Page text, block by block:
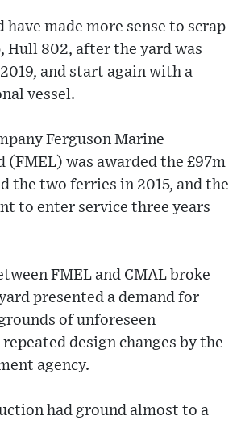
have made more sense to scrap
Hull 802, after the yard was
and start again with a
vessel.
Ferguson Marine
(FMEL) was awarded the £97m
the two ferries in 2015, and the
to enter service three years
FMEL and CMAL broke
presented a demand for
of unforeseen
design changes by the
agency.
had ground almost to a